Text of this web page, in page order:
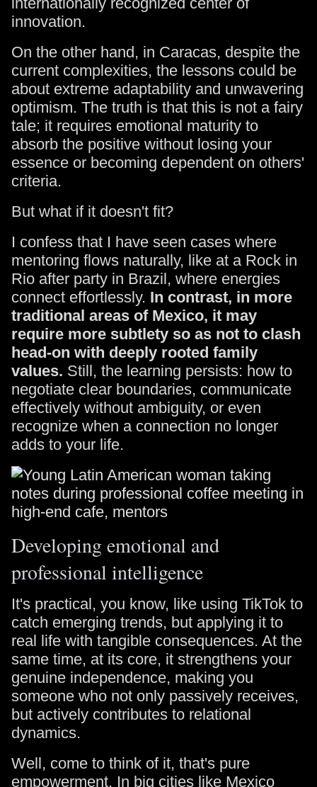
innovation.
On the other hand, in Caracas, despite the
current complexities, the lessons could be
about extreme adaptability and unwavering
optimism. The truth is that this is not a fairy
tale; it requires emotional maturity to
absorb the positive without losing your
essence or becoming dependent on others'
criteria.
But what if it doesn't fit?
I confess that I have seen cases where
mentoring flows naturally, like at a Rock in
Rio after party in Brazil, where energies
connect effortlessly. In contrast, in more
traditional areas of Mexico, it may
require more subtlety so as not to clash
head-on with deeply rooted family
values. Still, the learning persists: how to
negotiate clear boundaries, communicate
effectively without ambiguity, or even
recognize when a connection no longer
adds to your life.
Developing emotional and
professional intelligence
It's practical, you know, like using TikTok to
catch emerging trends, but applying it to
real life with tangible consequences. At the
same time, at its core, it strengthens your
genuine independence, making you
someone who not only passively receives,
but actively contributes to relational
dynamics.
Well, come to think of it, that's pure
empowerment. In big cities like Mexico